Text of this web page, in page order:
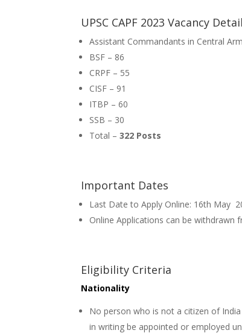
UPSC CAPF 2023 Vacancy
Assistant Commandants in Central
BSF – 86
CRPF – 55
CISF – 91
ITBP – 60
SSB – 30
Total –322 Posts
Important Dates
Last Date to Apply Online: 16th May
Online Applications can be withdrawn
Eligibility Criteria
Nationality
No person who is not a citizen of
in writing be appointed or employed